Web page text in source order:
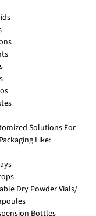
Solutions For
Like:
Dry Powder Vials/